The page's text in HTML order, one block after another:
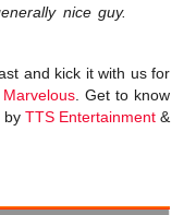
nice guy.
and kick it with us for
. Get to know
by TTS Entertainment&